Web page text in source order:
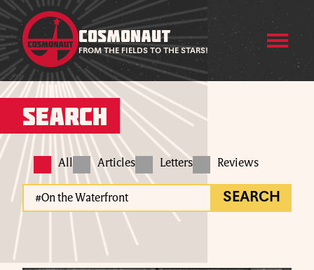
COSMONAUT
FROM THE FIELDS TO THE STARS!
Search
All Articles Letters Reviews
SEARCH